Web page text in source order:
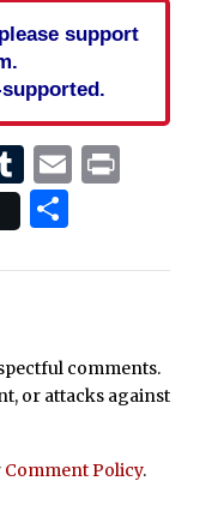
support
Tumblr
EmailPrint
Share
comments.
or attacks against
Comment Policy.